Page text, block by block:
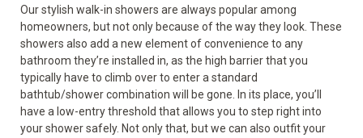
Our stylish walk-in showers are always popular among
homeowners, but not only because of the way they look. These
showers also add a new element of convenience to any
bathroom they’re installed in, as the high barrier that you
typically have to climb over to enter a standard
bathtub/shower combination will be gone. In its place, you’ll
have a low-entry threshold that allows you to step right into
your shower safely. Not only that, but we can also outfit your